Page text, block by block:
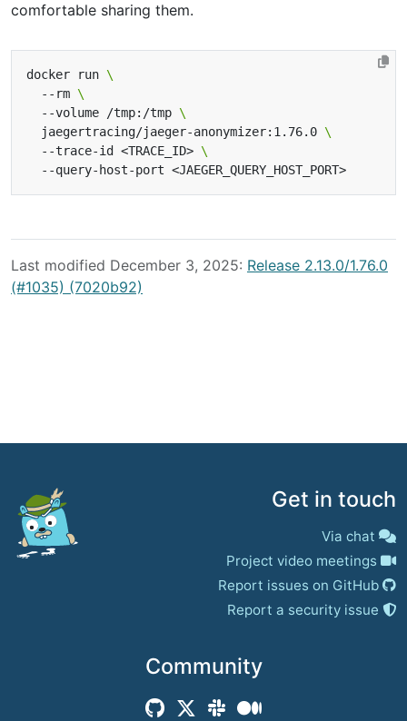
comfortable sharing them.
docker run
  --rm
  --volume /tmp:/tmp
  jaegertracing/jaeger-anonymizer:1.76.0
  --trace-id <TRACE_ID>
Last modified December 3, 2025: Release 2.13.0/1.76.0
(#1035) (7020b92)
Community
Get in touch
Via chat
Project video meetings
Report issues on GitHub
Report a security issue